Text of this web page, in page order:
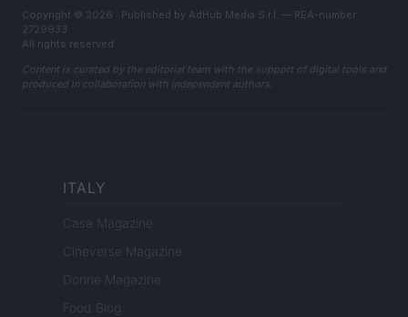
Copyright © 2026 · Published by AdHub Media S.r.l. — REA-number
2729933
All rights reserved
Content is curated by the editorial team with the support of digital tools and
produced in collaboration with independent authors.
ITALY
Casa Magazine
Cineverse Magazine
Donne Magazine
Food Blog